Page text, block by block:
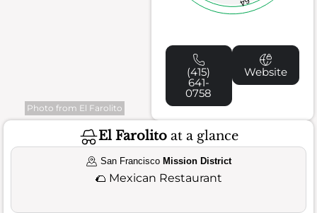
Photo from El Farolito
(415)
641-
0758
Website
El Farolitoat a glance
San Francisco Mission District
🌮 Mexican Restaurant